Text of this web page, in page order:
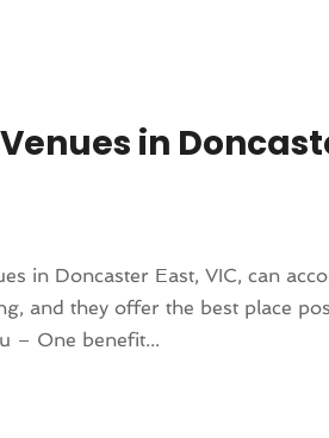
in
in Doncaster East, VIC, can
and they offer the best place
– One benefit...